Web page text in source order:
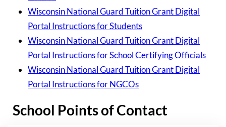
Wisconsin National Guard Tuition Grant Digital
Portal Instructions for Students
Wisconsin National Guard Tuition Grant Digital
Portal Instructions for School Certifying Officials
Wisconsin National Guard Tuition Grant Digital
Portal Instructions for NGCOs
School Points of Contact